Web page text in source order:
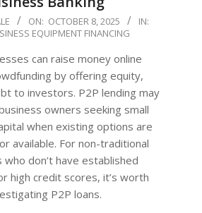
ON: OCTOBER 8, 2025
IN:
EQUIPMENT FINANCING
can raise money online
by offering equity,
to investors. P2P lending may
owners seeking small
when existing options are
available. For non-traditional
don’t have established
high credit scores, it’s worth
P2P loans.